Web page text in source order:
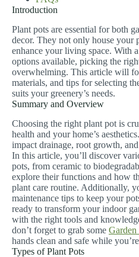
Introduction
Plant pots are essential for both
decor. They not only house your
enhance your living space. With
options available, picking the
overwhelming. This article will
materials, and tips for selecting
suits your greenery’s needs.
Summary and Overview
Choosing the right plant pot is
health and your home’s
impact drainage, root growth,
In this article, you’ll discover
pots, from ceramic to
explore their functions and how
plant care routine. Additionally,
maintenance tips to keep your
ready to transform your indoor
with the right tools and
don’t forget to grab some
hands clean and safe while
Types of Plant Pots